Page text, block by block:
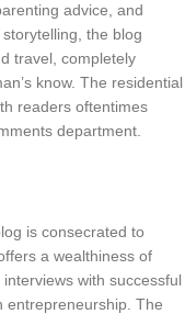
advice, and
the blog
travel, completely
know. The residential
readers oftentimes
department.
is consecrated to
a wealthiness of
with successful
entrepreneurship. The